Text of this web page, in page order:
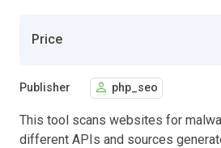
Price
Publisher php_seo
This tool scans websites for
different APIs and sources